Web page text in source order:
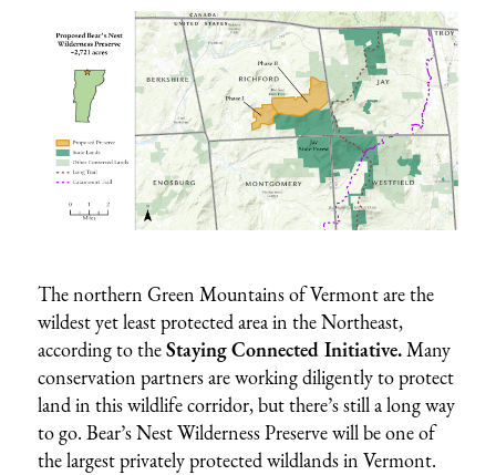
The northern Green Mountains of Vermont are the
wildest yet least protected area in the Northeast,
according to theStaying Connected Initiative.Many
conservation partners are working diligently to protect
land in this wildlife corridor, but there’s still a long way
to go. Bear’s Nest Wilderness Preserve will be one of
the largest privately protected wildlands in Vermont.